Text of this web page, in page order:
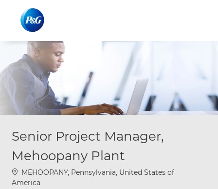
Senior Project Manager,
Mehoopany Plant
Location
MEHOOPANY, Pennsylvania, United States of
America